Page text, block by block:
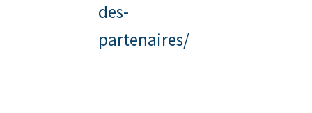
des-
partenaires/